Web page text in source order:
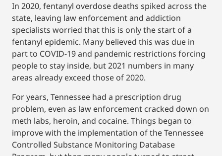
In 2020, fentanyl overdose deaths spiked across the
state, leaving law enforcement and addiction
specialists worried that this is only the start of a
fentanyl epidemic. Many believed this was due in
part to COVID-19 and pandemic restrictions forcing
people to stay inside, but 2021 numbers in many
areas already exceed those of 2020.
For years, Tennessee had a prescription drug
problem, even as law enforcement cracked down on
meth labs, heroin, and cocaine. Things began to
improve with the implementation of the Tennessee
Controlled Substance Monitoring Database